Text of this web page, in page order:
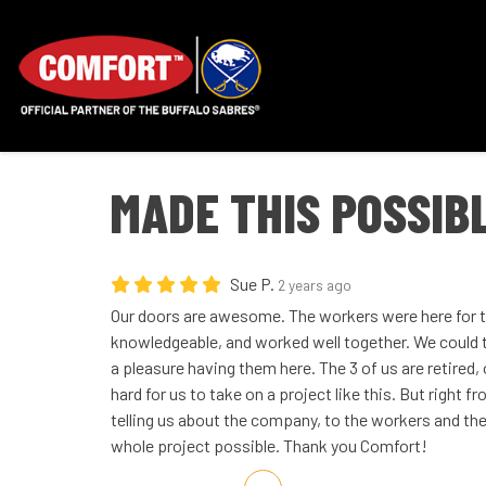
MADE THIS
Sue P. 2 years ago
Our doors are awesome. The workers were here for
knowledgeable, and worked well together. We
a pleasure having them here. The 3 of us are
hard for us to take on a project like this. But right
telling us about the company, to the workers and
whole project possible. Thank you Comfort!